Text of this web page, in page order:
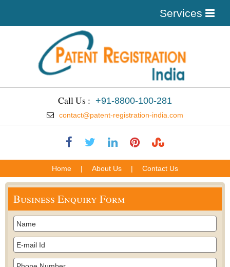
Call Us : +91-8800-100-281
contact@patent-registration-india.com
Home | About Us | Contact Us
Services
Business Enquiry Form